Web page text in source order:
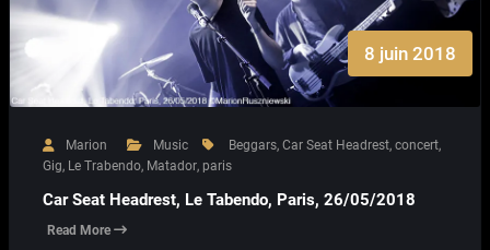
8 juin 2018
Marion Music Beggars, Car Seat Headrest, concert,
Gig, Le Trabendo, Matador, paris
Car Seat Headrest, Le Tabendo, Paris, 26/05/2018
Read More